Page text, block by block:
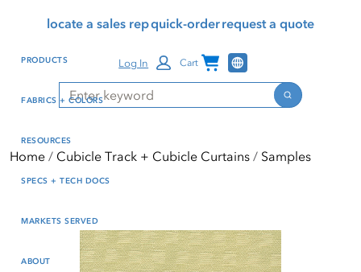
reader mode, Alt+0 to
Reader Guide, Feedback,
window
content
locate a sales repquick-orderrequest a quote
Search
Search
Log In Cart Channel Programs
PRODUCTS
FABRICS + COLORS
RESOURCES
SPECS + TECH DOCS
MARKETS SERVED
ABOUT
Home Cubicle Track + Cubicle Curtains Samples